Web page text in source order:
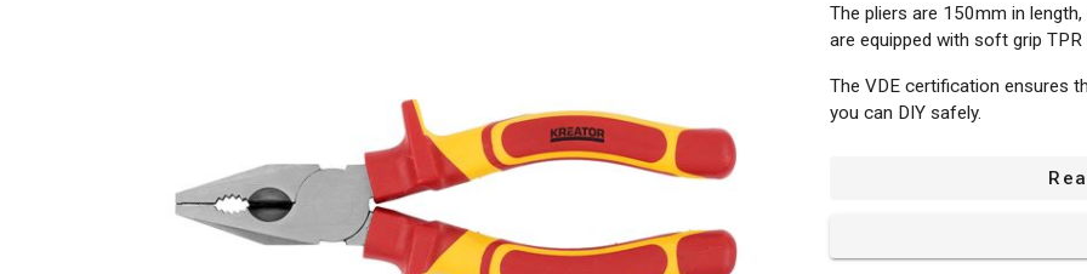
The pliers are 150mm in
are equipped with soft grip TPR
The VDE certification ensures
you can DIY safely.